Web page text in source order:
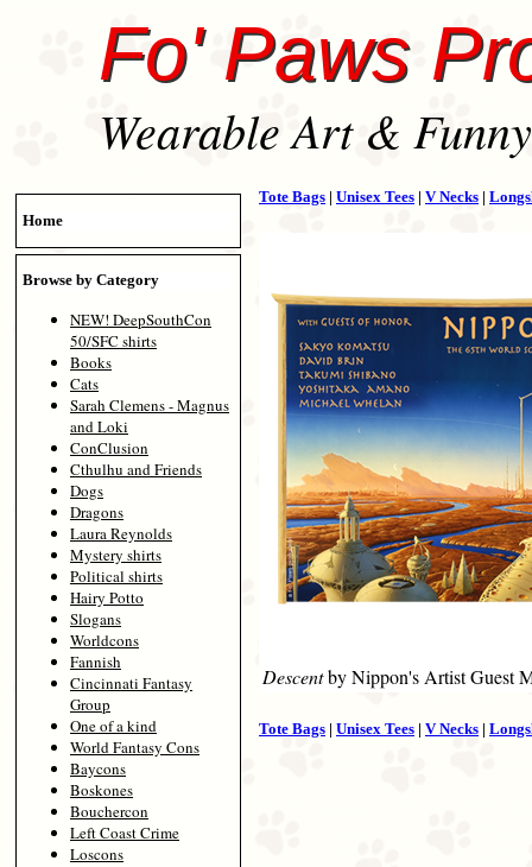
Fo' Paws
Wearable Art &
Home
Browse by Category
NEW! DeepSouthCon
50/SFC shirts
Books
Cats
Sarah Clemens - Magnus
and Loki
ConClusion
Cthulhu and Friends
Dogs
Dragons
Laura Reynolds
Mystery shirts
Political shirts
Hairy Potto
Slogans
Worldcons
Fannish
Cincinnati Fantasy
Group
One of a kind
World Fantasy Cons
Baycons
Boskones
Bouchercon
Left Coast Crime
Loscons
Tote Bags | Unisex Tees | V Necks |
Descentby Nippon's Artist Guest
Tote Bags | Unisex Tees | V Necks |